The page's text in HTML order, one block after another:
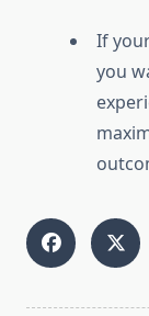
If
you